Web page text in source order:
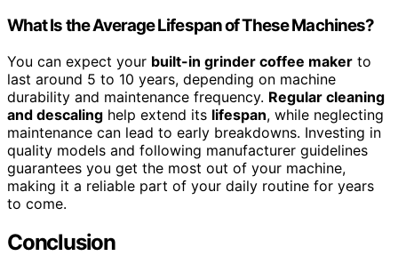
What Is the Average Lifespan of These Machines?
You can expect your built-in grinder coffee maker to
last around 5 to 10 years, depending on machine
durability and maintenance frequency. Regular cleaning
and descaling help extend its lifespan, while neglecting
maintenance can lead to early breakdowns. Investing in
quality models and following manufacturer guidelines
guarantees you get the most out of your machine,
making it a reliable part of your daily routine for years
to come.
Conclusion